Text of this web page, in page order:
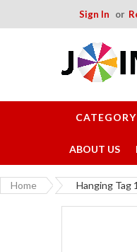
Sign In
CATEGORY
ABOUT US
Home Hanging Tag